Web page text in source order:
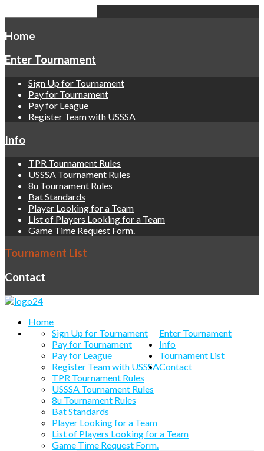
Home
Enter Tournament
Sign Up for Tournament
Pay for Tournament
Pay for League
Register Team with USSSA
Info
TPR Tournament Rules
USSSA Tournament Rules
8u Tournament Rules
Bat Standards
Player Looking for a Team
List of Players Looking for a Team
Game Time Request Form.
Tournament List
Contact
Home
Enter Tournament
Sign Up for Tournament
Pay for Tournament
Pay for League
Register Team with USSSA
Info
TPR Tournament Rules
USSSA Tournament Rules
8u Tournament Rules
Bat Standards
Player Looking for a Team
List of Players Looking for a Team
Game Time Request Form.
Tournament List
Contact